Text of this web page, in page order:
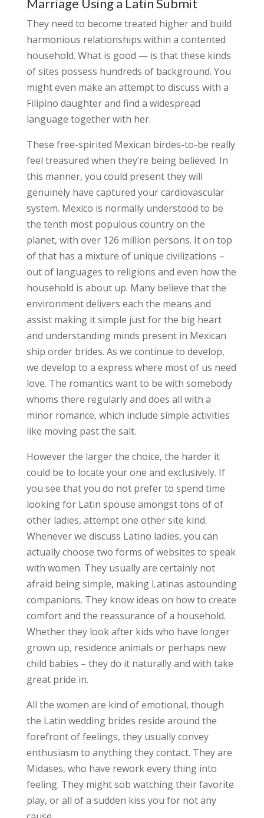
Marriage Using a Latin Submit
They need to become treated higher and build
harmonious relationships within a contented
household. What is good — is that these kinds
of sites possess hundreds of background. You
might even make an attempt to discuss with a
Filipino daughter and find a widespread
language together with her.
These free-spirited Mexican birdes-to-be really
feel treasured when they’re being believed. In
this manner, you could present they will
genuinely have captured your cardiovascular
system. Mexico is normally understood to be
the tenth most populous country on the
planet, with over 126 million persons. It on top
of that has a mixture of unique civilizations –
out of languages to religions and even how the
household is about up. Many believe that the
environment delivers each the means and
assist making it simple just for the big heart
and understanding minds present in Mexican
ship order brides. As we continue to develop,
we develop to a express where most of us need
love. The romantics want to be with somebody
whoms there regularly and does all with a
minor romance, which include simple activities
like moving past the salt.
However the larger the choice, the harder it
could be to locate your one and exclusively. If
you see that you do not prefer to spend time
looking for Latin spouse amongst tons of of
other ladies, attempt one other site kind.
Whenever we discuss Latino ladies, you can
actually choose two forms of websites to speak
with women. They usually are certainly not
afraid being simple, making Latinas astounding
companions. They know ideas on how to create
comfort and the reassurance of a household.
Whether they look after kids who have longer
grown up, residence animals or perhaps new
child babies – they do it naturally and with take
great pride in.
All the women are kind of emotional, though
the Latin wedding brides reside around the
forefront of feelings, they usually convey
enthusiasm to anything they contact. They are
Midases, who have rework every thing into
feeling. They might sob watching their favorite
play, or all of a sudden kiss you for not any